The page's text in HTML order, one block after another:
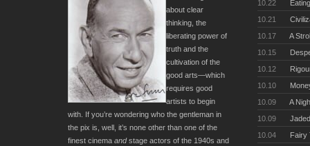
about clear
thinking, the
liberating power of
truth and the
cultivation of the
good arts—which
requires good
artists to begin
with. If you’re wondering who the gentleman in
the pix is, well, it’s none other than one of the
finest cinema andstage actors of the 1940s and
10.22
10.21
10.17
A
10.15
10.12
10.10
10.09
A
10.09
10.04
Fairy